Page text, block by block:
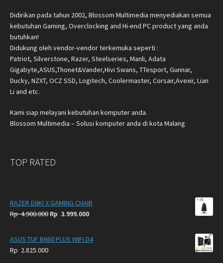
Didirikan pada tahun 2002, Blossom Multimedia menyediakan semua
kebutuhan Gaming, Overclocking and Hi-end PC product yang anda
butuhkan!
Didukung oleh vendor-vendor terkemuka seperti :
Patriot, Silverstone, Razer, Steelseries, Manli, Adata
Gigabyte,ASUS,Thonet&Vander,Hivi Swans, TTesport, Gunnar,
Ducky, NZXT, OCZ SSD, Logitech, Coolermaster, Corsair,Avexir, Lian
Li and etc.
Kami siap melayani kebutuhan komputer anda.
Blossom Multimedia – Solusi komputer anda di kota Malang
TOP RATED
RAZER ENKI X GAMING CHAIR
Rp4.900.000 Original
was:
Rp 3.999.000Current
is:
ASUS TUF B660 PLUS WIFI D4
Rp 2.825.000